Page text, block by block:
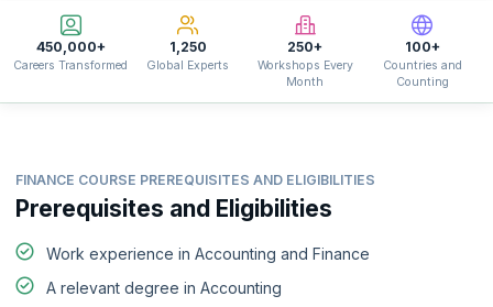
450,000+
Careers Transformed
1,250
Global Experts
250+
Workshops Every
Month
100+
Countries and
Counting
FINANCE COURSE PREREQUISITES AND ELIGIBILITIES
Prerequisites and Eligibilities
Work experience in Accounting and Finance
A relevant degree in Accounting